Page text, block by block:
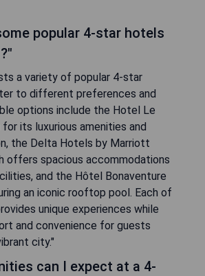
popular 4-star hotels
a variety of popular 4-star
to different preferences and
options include the Hotel Le
its luxurious amenities and
the Delta Hotels by Marriott
offers spacious accommodations
and the Hôtel Bonaventure
an iconic rooftop pool. Each of
unique experiences while
and convenience for guests
city."
can I expect at a 4-